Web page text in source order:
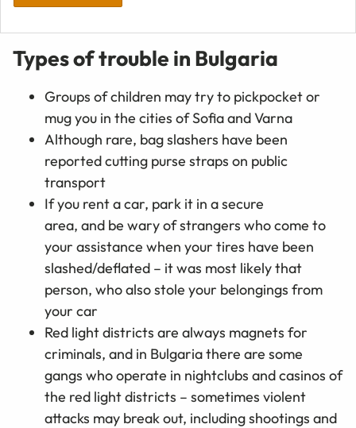
Types of trouble in Bulgaria
Groups of children may try to pickpocket or
mug you in the cities of Sofia and Varna
Although rare, bag slashers have been
reported cutting purse straps on public
transport
If you rent a car, park it in a secure
area, and be wary of strangers who come to
your assistance when your tires have been
slashed/deflated – it was most likely that
person, who also stole your belongings from
your car
Red light districts are always magnets for
criminals, and in Bulgaria there are some
gangs who operate in nightclubs and casinos of
the red light districts – sometimes violent
attacks may break out, including shootings and